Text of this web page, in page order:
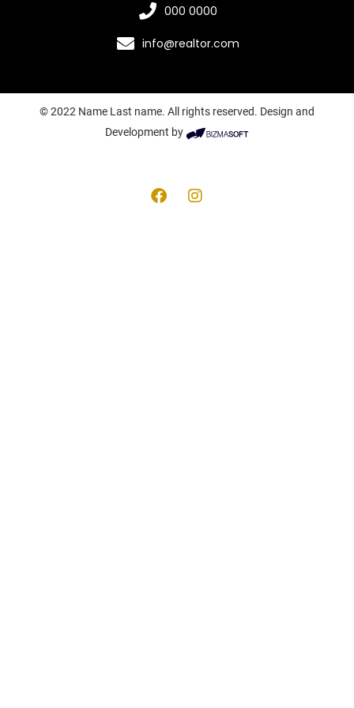
000 0000
info@realtor.com
© 2022 Name Last name. All rights reserved. Design and
Development by